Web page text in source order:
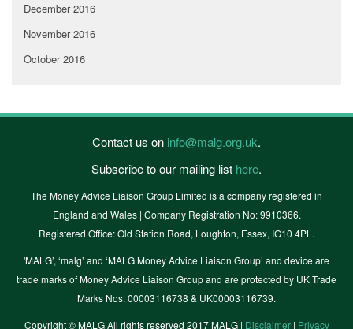
December 2016
November 2016
October 2016
Contact us on info@malg.org.uk.
Subscribe to our mailing list here.
The Money Advice Liaison Group Limited is a company registered in
England and Wales | Company Registration No: 9910366.
Registered Office: Old Station Road, Loughton, Essex, IG10 4PL.
'MALG’, ‘malg’ and ‘MALG Money Advice Liaison Group’ and device are
trade marks of Money Advice Liaison Group and are protected by UK Trade
Marks Nos. 00003116738 & UK00003116739.
Copyright © MALG All rights reserved 2017 MALG | Disclaimer| Privacy